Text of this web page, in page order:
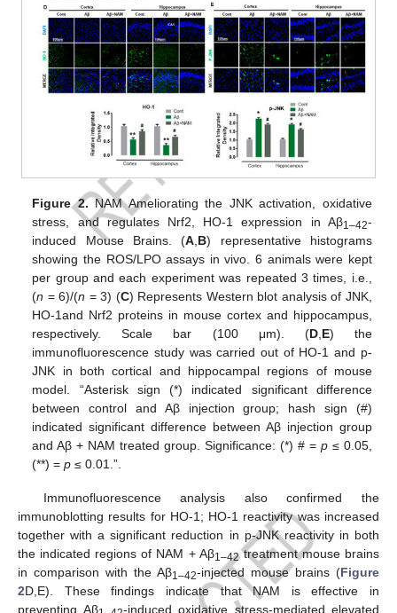
Figure 2.NAM Ameliorating the JNK activation, oxidative
stress, and regulates Nrf2, HO-1 expression in Aβ1–42-
induced Mouse Brains. (A B) representative histograms
showing the ROS/LPO assays in vivo. 6 animals were kept
per group and each experiment was repeated 3 times, i.e.,
(n = 6)/(n = 3) (C) Represents Western blot analysis of JNK,
HO-1and Nrf2 proteins in mouse cortex and hippocampus,
respectively. Scale bar (100 μm). (D, E) the
immunofluorescence study was carried out of HO-1 and p-
JNK in both cortical and hippocampal regions of mouse
model. “Asterisk sign (*) indicated significant difference
between control and Aβ injection group; hash sign (#)
indicated significant difference between Aβ injection group
and Aβ + NAM treated group. Significance: (*) # = p≤ 0.05,
(**) =p ≤ 0.01.”.
Immunofluorescence analysis also confirmed the
immunoblotting results for HO-1; HO-1 reactivity was increased
together with a significant reduction in p-JNK reactivity in both
the indicated regions of NAM + Aβ1–42treatment mouse brains
in comparison with the Aβ1–42-injected mouse brains (Figure
2D,E). These findings indicate that NAM is effective in
preventing Aβ
-induced oxidative stress-mediated elevated